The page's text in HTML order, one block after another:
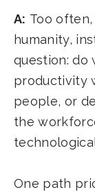
A: Too
humanity,
question: do
productivity
people, or
the
One path